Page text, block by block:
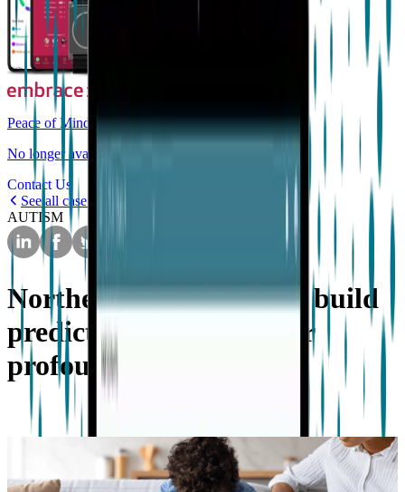
Peace of Mind
No longer available for purchase
Contact Us
See all case studies
AUTISM
Northeastern University build
predictive algorithms for
profound autism